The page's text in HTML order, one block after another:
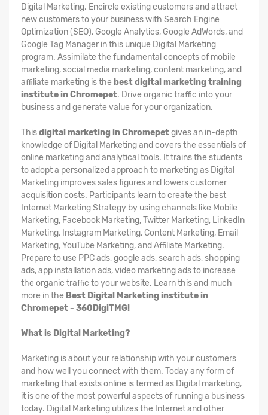
Digital Marketing. Encircle existing customers and attract
new customers to your business with Search Engine
Optimization (SEO), Google Analytics, Google AdWords, and
Google Tag Manager in this unique Digital Marketing
program. Assimilate the fundamental concepts of mobile
marketing, social media marketing, content marketing, and
affiliate marketing is the best digital marketing training
institute in Chromepet. Drive organic traffic into your
business and generate value for your organization.
Thisdigital marketing in Chromepetgives an in-depth
knowledge of Digital Marketing and covers the essentials of
online marketing and analytical tools. It trains the students
to adopt a personalized approach to marketing as Digital
Marketing improves sales figures and lowers customer
acquisition costs. Participants learn to create the best
Internet Marketing Strategy by using channels like Mobile
Marketing, Facebook Marketing, Twitter Marketing, LinkedIn
Marketing, Instagram Marketing, Content Marketing, Email
Marketing, YouTube Marketing, and Affiliate Marketing.
Prepare to use PPC ads, google ads, search ads, shopping
ads, app installation ads, video marketing ads to increase
the organic traffic to your website. Learn this and much
more in the Best Digital Marketing institute in
Chromepet - 360DigiTMG!
What is Digital Marketing?
Marketing is about your relationship with your customers
and how well you connect with them. Today any form of
marketing that exists online is termed as Digital marketing,
it is one of the most powerful aspects of running a business
today. Digital Marketing utilizes the Internet and other